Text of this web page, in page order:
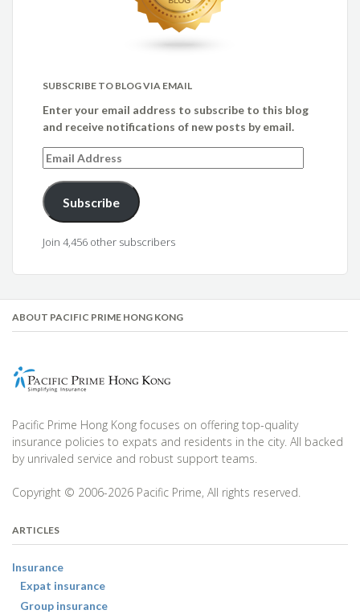
SUBSCRIBE TO BLOG VIA EMAIL
Enter your email address to subscribe to this blog
and receive notifications of new posts by email.
Email
Address
Subscribe
Join 4,456 other subscribers
ABOUT PACIFIC PRIME HONG KONG
Pacific Prime Hong Kong focuses on offering top-quality
insurance policies to expats and residents in the city. All backed
by unrivaled service and robust support teams.
Copyright © 2006-2026 Pacific Prime, All rights reserved.
ARTICLES
Insurance
Expat insurance
Group insurance